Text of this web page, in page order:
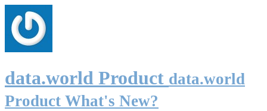
data.world Product data.world
Product What's New?